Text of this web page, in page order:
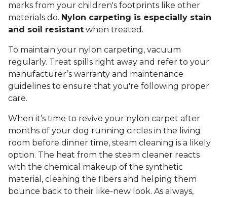
marks from your children's footprints like other
materials do. Nylon carpeting is especially stain
and soil resistant when treated.
To maintain your nylon carpeting, vacuum
regularly. Treat spills right away and refer to your
manufacturer’s warranty and maintenance
guidelines to ensure that you're following proper
care.
When it’s time to revive your nylon carpet after
months of your dog running circles in the living
room before dinner time, steam cleaning is a likely
option. The heat from the steam cleaner reacts
with the chemical makeup of the synthetic
material, cleaning the fibers and helping them
bounce back to their like-new look. As always,